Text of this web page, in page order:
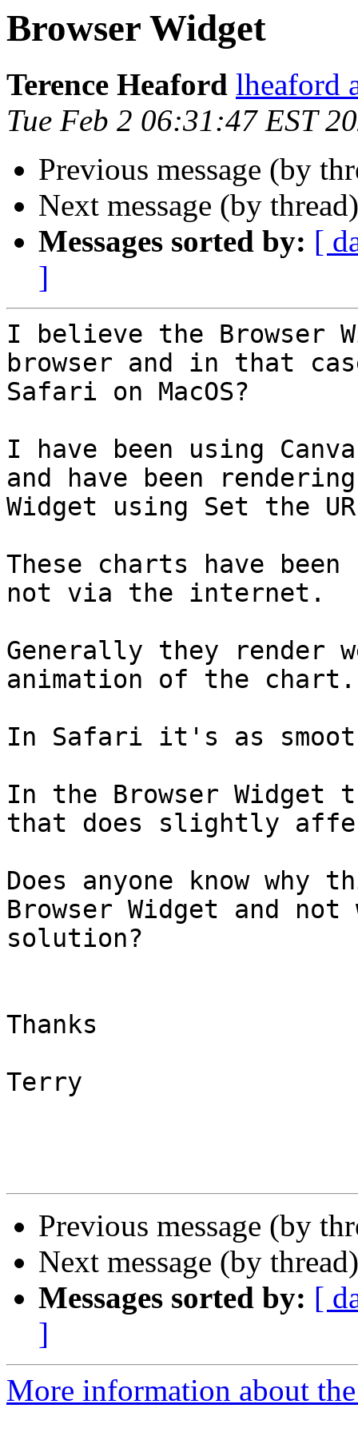
Browser Widget
Terence Heaford lheaford
Tue Feb 2 06:31:47 EST
Previous message (by
Next message (by
Messages sorted by: [
]
I believe the Browser
browser and in that
Safari on MacOS?
I have been using
and have been
Widget using Set the
These charts have
not via the internet.
Generally they render
animation of the chart.
In Safari it's as
In the Browser
that does slightly
Does anyone know
Browser Widget and
solution?
Thanks
Terry
Previous message (by
Next message (by
Messages sorted by: [
]
More information about